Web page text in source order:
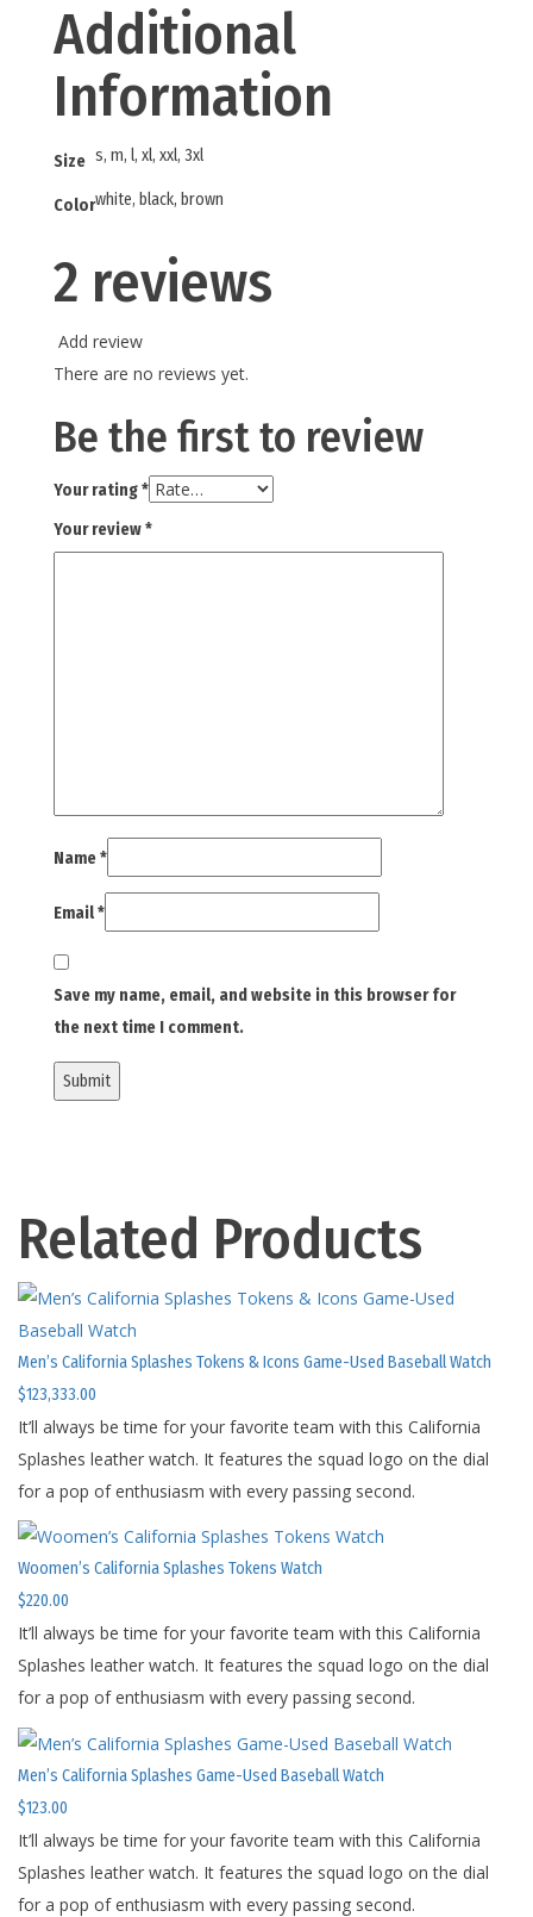
Additional
Information
Size s, m, l, xl, xxl, 3xl
Colorwhite, black, brown
2 reviews
Add review
There are no reviews yet.
Be the first to review
Your rating*
Your review*
Name*
Email*
Save my name, email, and website in this browser for
the next time I comment.
Related Products
Men’s California Splashes Tokens & Icons Game-Used Baseball Watch
$123,333.00
It’ll always be time for your favorite team with this California
Splashes leather watch. It features the squad logo on the dial
for a pop of enthusiasm with every passing second.
Woomen’s California Splashes Tokens Watch
$220.00
It’ll always be time for your favorite team with this California
Splashes leather watch. It features the squad logo on the dial
for a pop of enthusiasm with every passing second.
Men’s California Splashes Game-Used Baseball Watch
$123.00
It’ll always be time for your favorite team with this California
Splashes leather watch. It features the squad logo on the dial
for a pop of enthusiasm with every passing second.